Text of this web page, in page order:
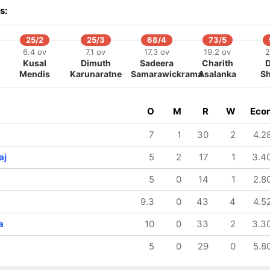
42.1 ov
Jasprit
Bumrah
Kuldeep
Yadav
Axar Patel
25/2
6.4 ov
Kusal
Mendis
25/3
7.1 ov
Dimuth
Karunaratne
68/4
17.3 ov
Sadeera
Samarawickrama
73/5
19.2 ov
Charith
Asalanka
O M R W
7 1 30 2
5 2 17 1
5 0 14 1
9.3 0 43 4
10 0 33 2
5 0 29 0